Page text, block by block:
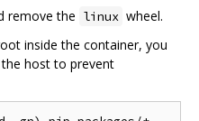
remove the linux wheel.
inside the container, you
host to prevent